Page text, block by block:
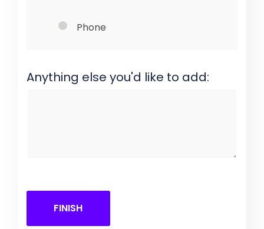
Phone
Anything else you'd like to add:
FINISH